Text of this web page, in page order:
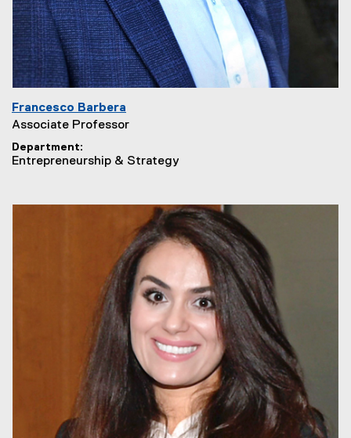
Francesco Barbera
Associate Professor
Department
Entrepreneurship & Strategy